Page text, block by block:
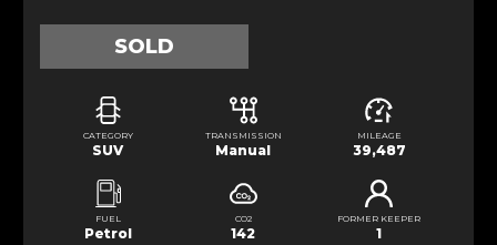
SOLD
CATEGORY
SUV
TRANSMISSION
Manual
MILEAGE
39,487
FUEL
Petrol
CO2
142
FORMER KEEPER
1